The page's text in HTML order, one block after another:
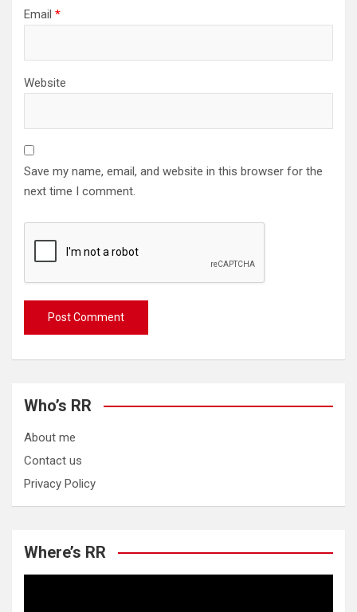
Email *
Website
Save my name, email, and website in this browser for the
next time I comment.
Who’s RR
About me
Contact us
Privacy Policy
Where’s RR